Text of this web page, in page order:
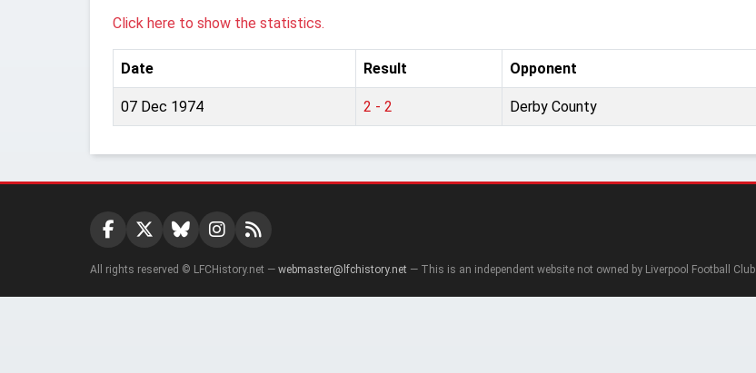
Click here to show the statistics.
Date Result Opponent
07 Dec 1974 2 - 2 Derby County
All rights reserved © LFCHistory.net — webmaster@lfchistory.net — This is an independent website not owned by Liverpool Football Club